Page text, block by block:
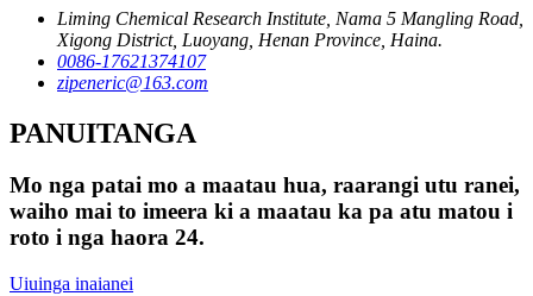
Liming Chemical Research Institute, Nama 5 Mangling Road,
Xigong District, Luoyang, Henan Province, Haina.
0086-17621374107
zipeneric@163.com
PANUITANGA
Mo nga patai mo a maatau hua, raarangi utu ranei,
waiho mai to imeera ki a maatau ka pa atu matou i
roto i nga haora 24.
Uiuinga inaianei